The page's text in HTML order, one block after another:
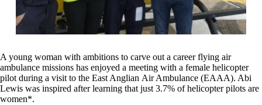
A young woman with ambitions to carve out a career flying air
ambulance missions has enjoyed a meeting with a female helicopter
pilot during a visit to the East Anglian Air Ambulance (EAAA). Abi
Lewis was inspired after learning that just 3.7% of helicopter pilots are
women*.